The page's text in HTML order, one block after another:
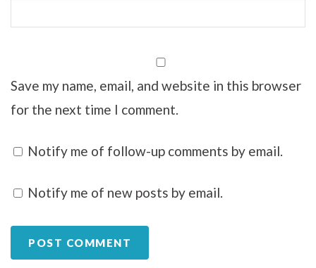
Save my name, email, and website in this browser
for the next time I comment.
Notify me of follow-up comments by email.
Notify me of new posts by email.